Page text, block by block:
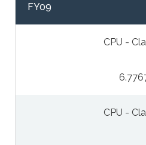
FY09
CPU -
CPU -